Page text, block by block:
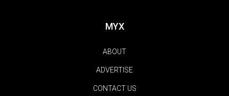
MYX
ABOUT
ADVERTISE
CONTACT US